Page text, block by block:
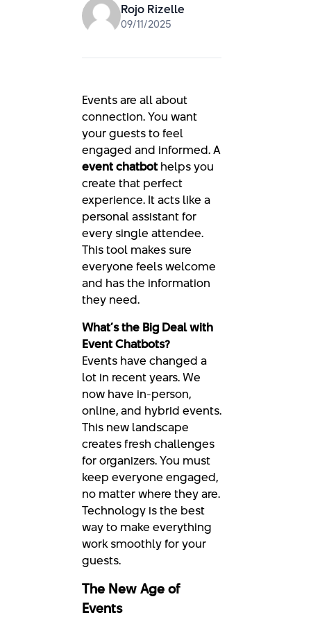
Rojo Rizelle
09/11/2025
Events are all about
connection. You want
your guests to feel
engaged and informed. A
event chatbothelps you
create that perfect
experience. It acts like a
personal assistant for
every single attendee.
This tool makes sure
everyone feels welcome
and has the information
they need.
What’s the Big Deal with
Event Chatbots?
Events have changed a
lot in recent years. We
now have in-person,
online, and hybrid events.
This new landscape
creates fresh challenges
for organizers. You must
keep everyone engaged,
no matter where they are.
Technology is the best
way to make everything
work smoothly for your
guests.
The New Age of
Events